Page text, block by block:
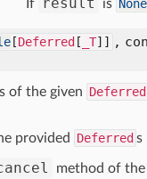
If is None
[Deferred [ _T]] ,
of the given Deferred
provided Deferred s
method of the